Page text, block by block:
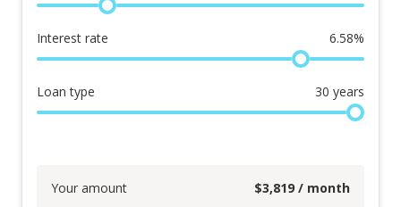
Interest rate 6.58%
Loan type 30 years
Your amount $3,819 / month